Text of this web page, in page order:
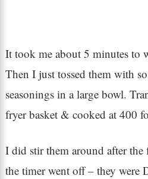
It took me about 5 minutes to
Then I just tossed them with
seasonings in a large bowl.
fryer basket & cooked at 400
I did stir them around after
the timer went off – they were